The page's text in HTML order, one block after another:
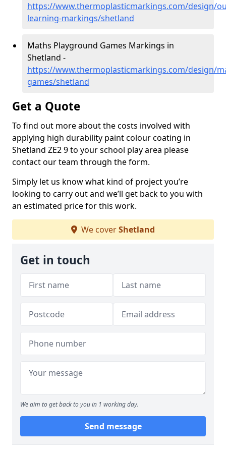
https://www.thermoplasticmarkings.com/design/
learning-markings/shetland
Maths Playground Games Markings in
Shetland -
https://www.thermoplasticmarkings.com/design/
games/shetland
Get a Quote
To find out more about the costs involved with
applying high durability paint colour coating in
Shetland ZE2 9 to your school play area please
contact our team through the form.
Simply let us know what kind of project you’re
looking to carry out and we’ll get back to you with
an estimated price for this work.
We coverShetland
Get in touch
We aim to get back to you in 1 working day.
Send message